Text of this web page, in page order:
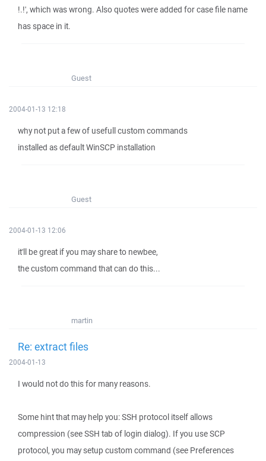
!.!', which was wrong. Also quotes were added for case file name
has space in it.
Guest
2004-01-13 12:18
why not put a few of usefull custom commands
installed as default WinSCP installation
Guest
2004-01-13 12:06
it'll be great if you may share to newbee,
the custom command that can do this...
martin
Re: extract files
2004-01-13
I would not do this for many reasons.
Some hint that may help you: SSH protocol itself allows
compression (see SSH tab of login dialog). If you use SCP
protocol, you may setup custom command (see Preferences